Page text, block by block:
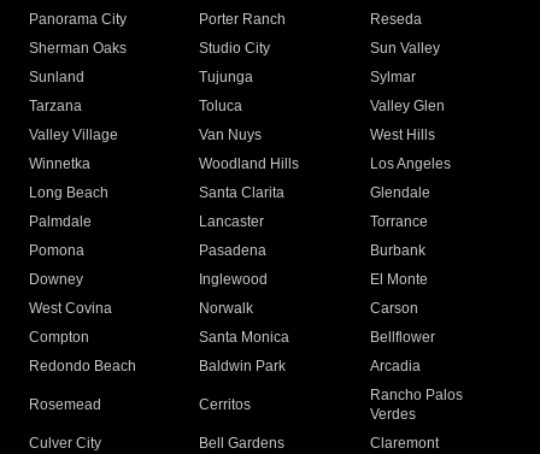
Panorama City
Porter Ranch
Reseda
Sherman Oaks
Studio City
Sun Valley
Sunland
Tujunga
Sylmar
Tarzana
Toluca
Valley Glen
Valley Village
Van Nuys
West Hills
Winnetka
Woodland Hills
Los Angeles
Long Beach
Santa Clarita
Glendale
Palmdale
Lancaster
Torrance
Pomona
Pasadena
Burbank
Downey
Inglewood
El Monte
West Covina
Norwalk
Carson
Compton
Santa Monica
Bellflower
Redondo Beach
Baldwin Park Arcadia
Rosemead Cerritos
Rancho Palos
Verdes
Culver City
Bell Gardens
Claremont